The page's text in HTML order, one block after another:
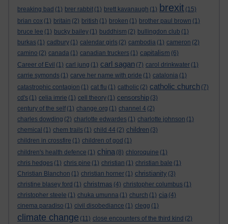
breaking bad (1) brer rabbit (1) brett kavanaugh (1) brexit (15)
brian cox (1) britain (2) british (1) broken (1) brother paul brown (1)
bruce lee (1) bucky bailey (1) buddhism (2) bullingdon club (1)
burkas (1) cadbury (1) calendar girls (2) cambodia (1) cameron (2)
camino (2) canada (1) canadian truckers (1) capitalism (6)
Career of Evil (1) carl jung (1) carl sagan (7) carol drinkwater (1)
carrie symonds (1) carve her name with pride (1) catalonia (1)
catastrophic contagion (1) cat flu (1) catholic (2) catholic church (7)
cd's (1) celia imrie (1) cell theory (1) censorship (3)
century of the self (1) change.org (1) channel 4 (2)
charles dowding (2) charlotte edwardes (1) charlotte johnson (1)
chemical (1) chem trails (1) child 44 (2) children (3)
children in crossfire (1) children of god (1)
children's health defence (1) china (8) chloroquine (1)
chris hedges (1) chris pine (1) christian (1) christian bale (1)
Christian Blanchon (1) christian horner (1) christianity (3)
christine blasey ford (1) christmas (4) christopher columbus (1)
christopher steele (1) chuka umunna (1) church (1) cia (4)
cinema paradiso (1) civil disobediance (1) clegg (1)
climate change (11) close encounters of the third kind (2)